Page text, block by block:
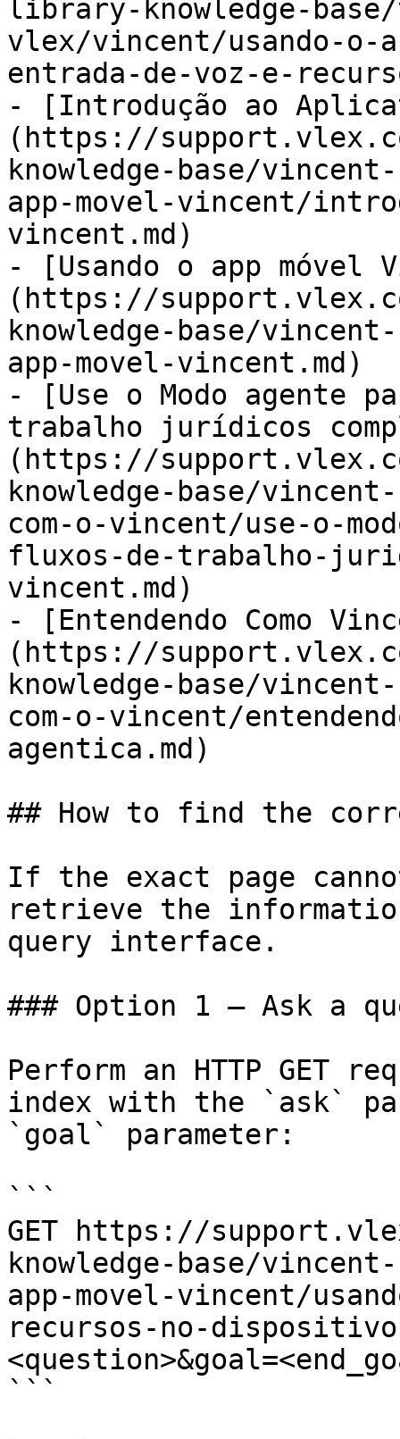
library-knowledge-
vlex/vincent/usando-o-
entrada-de-voz-e-
- [Introdução ao
(https://
knowledge-base/
app-movel-vincent/
vincent.md)
- [Usando o app móvel
(https://
knowledge-base/
app-movel-vincent.md)
- [Use o Modo agente
trabalho jurídicos
(https://
knowledge-base/
com-o-vincent/use-o-
fluxos-de-trabalho-
vincent.md)
- [Entendendo Como
(https://
knowledge-base/
com-o-vincent/
agentica.md)
## How to find the
If the exact page
retrieve the
query interface.
### Option 1 — Ask a
Perform an HTTP GET
index with the `ask`
`goal` parameter:
```
GET https://
knowledge-base/
app-movel-vincent/
recursos-no-dispositivo-
```